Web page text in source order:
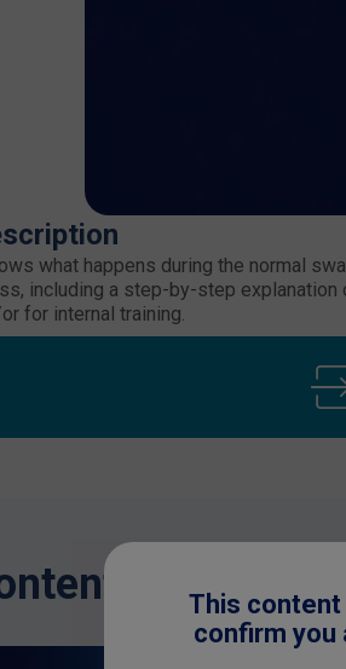
This
confirm you
what happens during the normal
including a step-by-step
for internal training.
you might